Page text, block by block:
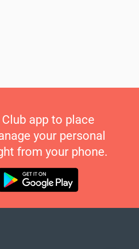
app to place
your personal
from your phone.